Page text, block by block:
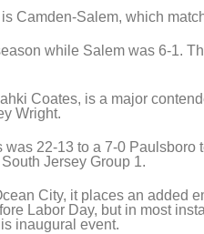
Camden-Salem, which
while Salem was 6-1.
Coates, is a major
Wright.
was 22-13 to a 7-0
Jersey Group 1.
City, it places an added
Labor Day, but in most
inaugural event.